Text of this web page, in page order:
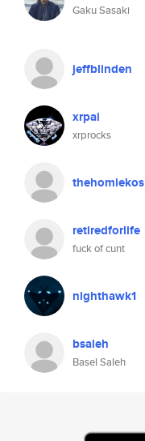
Gaku Sasaki
jeffblinden
xrpai
xrprocks
thehomiekos
retiredforlife
fuck of cunt
nighthawk1
bsaleh
Basel Saleh